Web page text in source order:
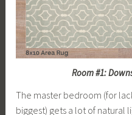
Room #1:
The master bedroom (for
biggest) gets a lot of natural